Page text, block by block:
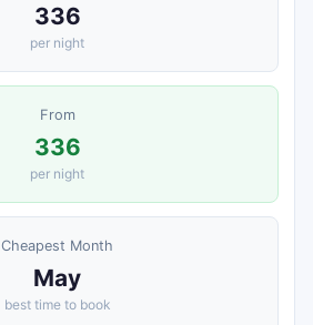
336
per night
From
336
per night
Cheapest Month
May
best time to book